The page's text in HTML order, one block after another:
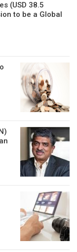
(USD 38.5
to be a Global